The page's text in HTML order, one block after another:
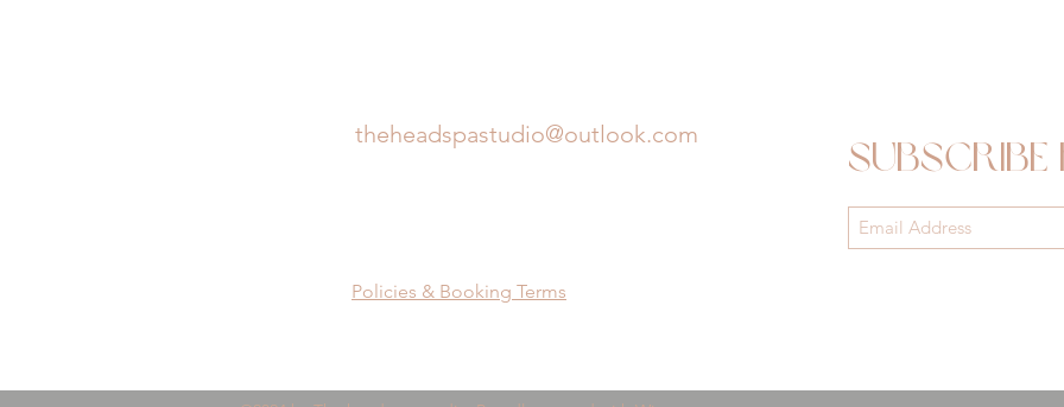
theheadspastudio@outlook.com
Policies & Booking Terms
Subscribe